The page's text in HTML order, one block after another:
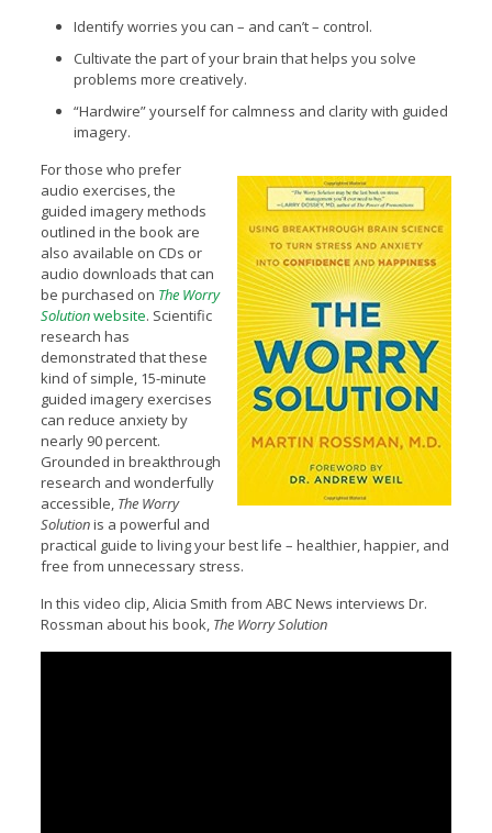
Identify worries you can – and can’t – control.
Cultivate the part of your brain that helps you solve
problems more creatively.
“Hardwire” yourself for calmness and clarity with guided
imagery.
For those who prefer
audio exercises, the
guided imagery methods
outlined in the book are
also available on CDs or
audio downloads that can
be purchased on The Worry
Solutionwebsite. Scientific
research has
demonstrated that these
kind of simple, 15-minute
guided imagery exercises
can reduce anxiety by
nearly 90 percent.
Grounded in breakthrough
research and wonderfully
accessible, The Worry
Solutionis a powerful and
practical guide to living your best life – healthier, happier, and
free from unnecessary stress.
In this video clip, Alicia Smith from ABC News interviews Dr.
Rossman about his book, The Worry Solution